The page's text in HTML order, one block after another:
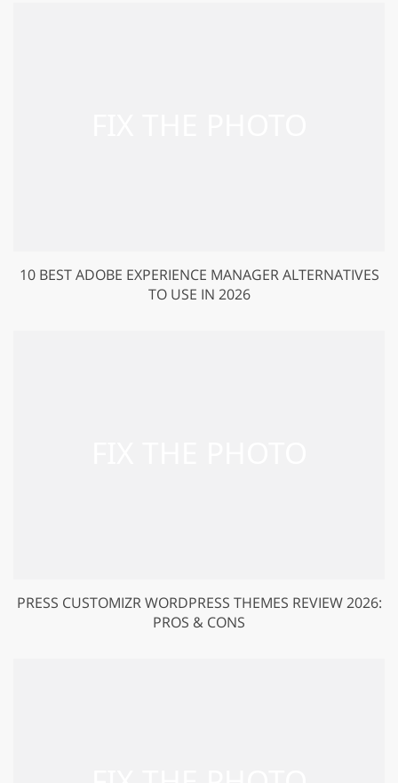
10 BEST ADOBE EXPERIENCE MANAGER ALTERNATIVES
TO USE IN 2026
PRESS CUSTOMIZR WORDPRESS THEMES REVIEW 2026:
PROS & CONS